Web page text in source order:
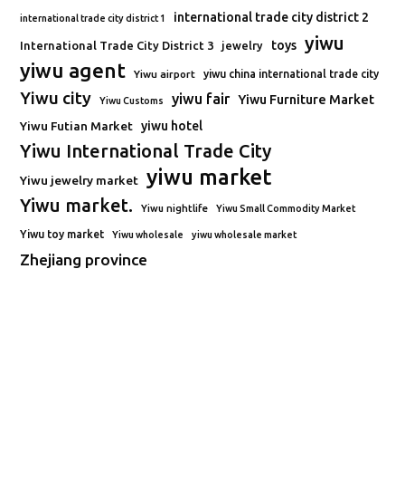
international trade city district 1 international trade city district 2
International Trade City District 3 jewelry toys yiwu
yiwu agent Yiwu airport yiwu china international trade city
Yiwu city Yiwu Customs yiwu fair Yiwu Furniture Market
Yiwu Futian Market yiwu hotel
Yiwu International Trade City
Yiwu jewelry market yiwu market
Yiwu market. Yiwu nightlife Yiwu Small Commodity Market
Yiwu toy market Yiwu wholesale yiwu wholesale market
Zhejiang province